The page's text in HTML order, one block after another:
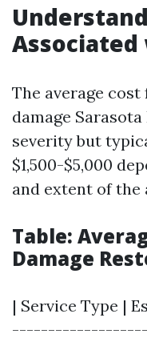
The average
damage
severity but
$1,500-$5,000
and extent of the
Table:
Damage
| Service Type |